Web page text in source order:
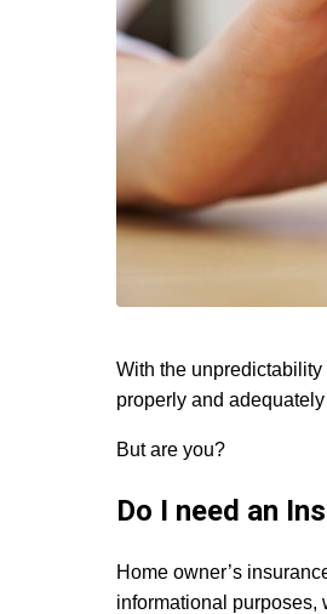
With the
properly and
But are you?
Do I need an
Home owner’s
informational purposes,